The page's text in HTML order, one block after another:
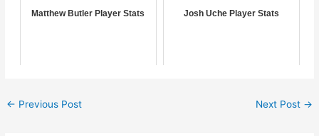
Matthew Butler Player Stats Josh Uche Player Stats
← Previous Post Next Post →